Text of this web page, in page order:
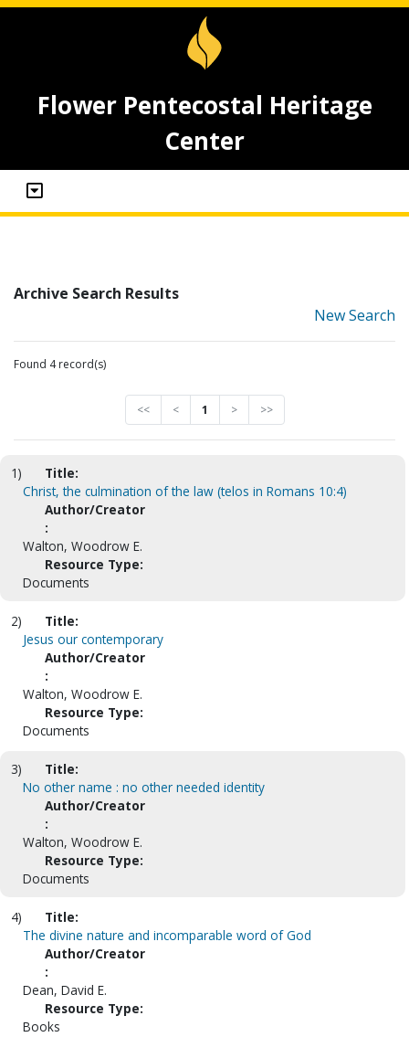
Flower Pentecostal Heritage
Center
Archive Search Results
New Search
Found 4 record(s)
<< < 1 > >>
1)
Title:
Christ, the culmination of the law (telos in Romans 10:4)
Author/Creator
:
Walton, Woodrow E.
Resource Type:
Documents
2)
Title:
Jesus our contemporary
Author/Creator
:
Walton, Woodrow E.
Resource Type:
Documents
3)
Title:
No other name : no other needed identity
Author/Creator
:
Walton, Woodrow E.
Resource Type:
Documents
4)
Title:
The divine nature and incomparable word of God
Author/Creator
:
Dean, David E.
Resource Type:
Books